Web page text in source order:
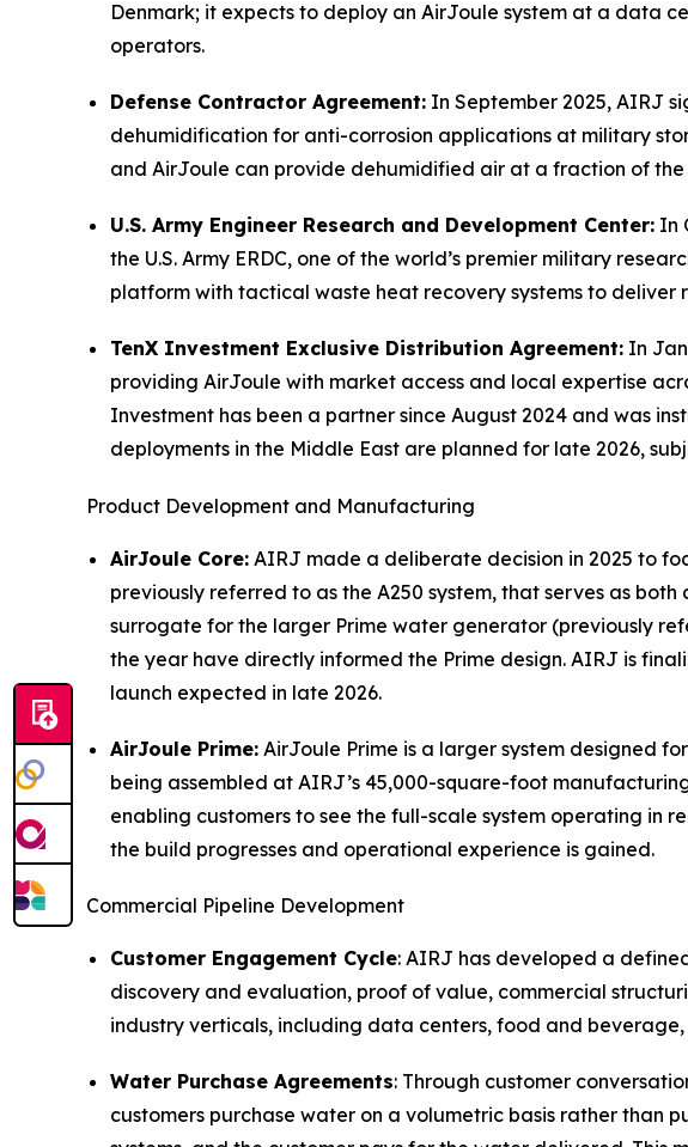
Denmark; it expects to deploy an AirJoule system at a data
operators.
Defense Contractor Agreement: In September 2025, AIRJ
dehumidification for anti-corrosion applications at military
and AirJoule can provide dehumidified air at a fraction of
U.S. Army Engineer Research and Development Center: In
the U.S. Army ERDC, one of the world’s premier military
platform with tactical waste heat recovery systems to
TenX Investment Exclusive Distribution Agreement: In
providing AirJoule with market access and local expertise
Investment has been a partner since August 2024 and was
deployments in the Middle East are planned for late 2026,
Product Development and Manufacturing
AirJoule Core: AIRJ made a deliberate decision in 2025 to
previously referred to as the A250 system, that serves as
surrogate for the larger Prime water generator (previously
the year have directly informed the Prime design. AIRJ is
launch expected in late 2026.
AirJoule Prime: AirJoule Prime is a larger system designed
being assembled at AIRJ’s 45,000-square-foot
enabling customers to see the full-scale system operating in
the build progresses and operational experience is gained.
Commercial Pipeline Development
Customer Engagement Cycle: AIRJ has developed a
discovery and evaluation, proof of value, commercial
industry verticals, including data centers, food and
Water Purchase Agreements: Through customer
customers purchase water on a volumetric basis rather than